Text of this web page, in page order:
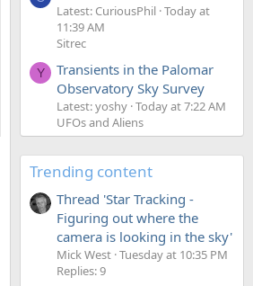
Latest: CuriousPhil Today at
11:39 AM
Sitrec
Y
Transients in the Palomar
Observatory Sky Survey
Latest: yoshy Today at 7:22 AM
UFOs and Aliens
Trending content
Thread 'Star Tracking -
Figuring out where the
camera is looking in the sky'
Mick West Tuesday at 10:35 PM
Replies: 9